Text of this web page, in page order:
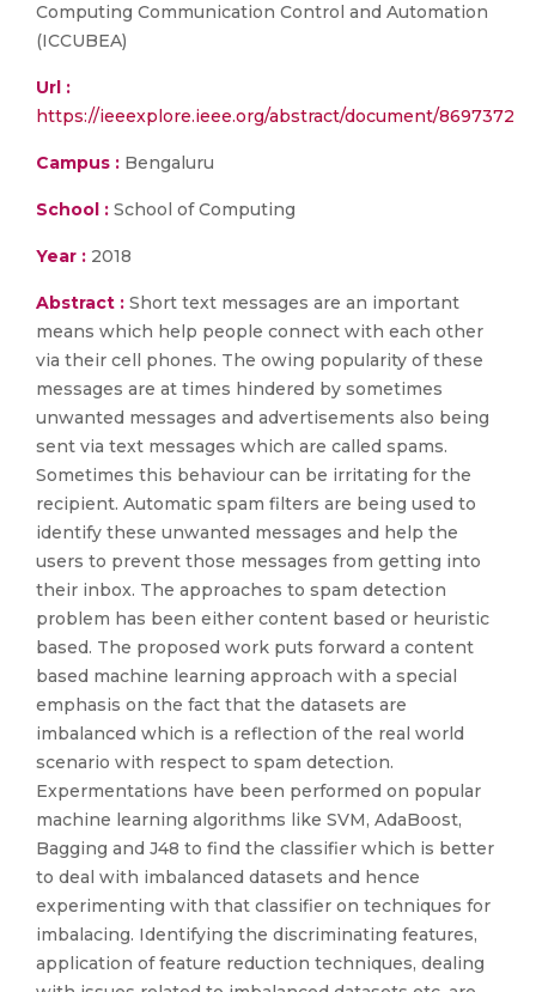
Computing Communication Control and Automation
(ICCUBEA)
Url :
https://ieeexplore.ieee.org/abstract/document/8697372
Campus : Bengaluru
School : School of Computing
Year : 2018
Abstract : Short text messages are an important
means which help people connect with each other
via their cell phones. The owing popularity of these
messages are at times hindered by sometimes
unwanted messages and advertisements also being
sent via text messages which are called spams.
Sometimes this behaviour can be irritating for the
recipient. Automatic spam filters are being used to
identify these unwanted messages and help the
users to prevent those messages from getting into
their inbox. The approaches to spam detection
problem has been either content based or heuristic
based. The proposed work puts forward a content
based machine learning approach with a special
emphasis on the fact that the datasets are
imbalanced which is a reflection of the real world
scenario with respect to spam detection.
Expermentations have been performed on popular
machine learning algorithms like SVM, AdaBoost,
Bagging and J48 to find the classifier which is better
to deal with imbalanced datasets and hence
experimenting with that classifier on techniques for
imbalacing. Identifying the discriminating features,
application of feature reduction techniques, dealing